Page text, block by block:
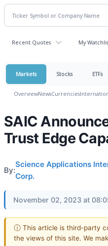
Recent Quotes My
Markets Stocks ETFs
OverviewNewsCurrencies
SAIC
Trust Edge
By:
Science Applications
Corp.
November 02, 2023 at
ⓘ This article is third-party
the views of this site. We